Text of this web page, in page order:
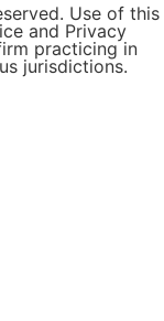
Use of this
and Privacy
practicing in
jurisdictions.